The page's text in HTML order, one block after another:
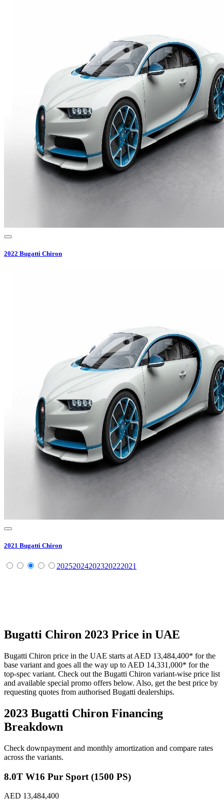
2022 Bugatti Chiron
2021 Bugatti Chiron
20252024202320222021
Bugatti Chiron 2023 Price in UAE
Bugatti Chiron price in the UAE starts at AED 13,484,400* for the
base variant and goes all the way up to AED 14,331,000* for the
top-spec variant. Check out the Bugatti Chiron variant-wise price list
and available special promo offers below. Also, get the best price by
requesting quotes from authorised Bugatti dealerships.
2023 Bugatti Chiron Financing
Breakdown
Check downpayment and monthly amortization and compare rates
across the variants.
8.0T W16 Pur Sport (1500 PS)
AED 13,484,400